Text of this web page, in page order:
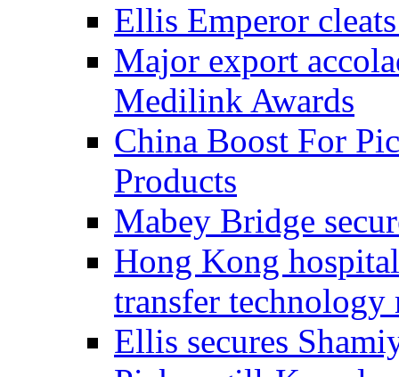
Ellis Emperor
Major export
Medilink Awards
China Boost For
Products
Mabey Bridge
Hong Kong
transfer technology
Ellis secures